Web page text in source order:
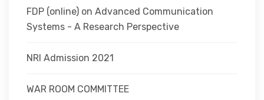
FDP (online) on Advanced Communication
Systems - A Research Perspective
NRI Admission 2021
WAR ROOM COMMITTEE